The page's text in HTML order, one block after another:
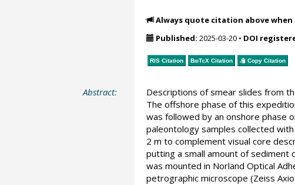
Always quote citation above when
Published: 2025-03-20• DOI
RIS Citation BibTeXCitation Copy Citation
Abstract:
Descriptions of smear slides from
The offshore phase of this
was followed by an onshore phase
paleontology samples collected
2 m to complement visual core
putting a small amount of sediment
was mounted in Norland Optical
petrographic microscope (Zeiss